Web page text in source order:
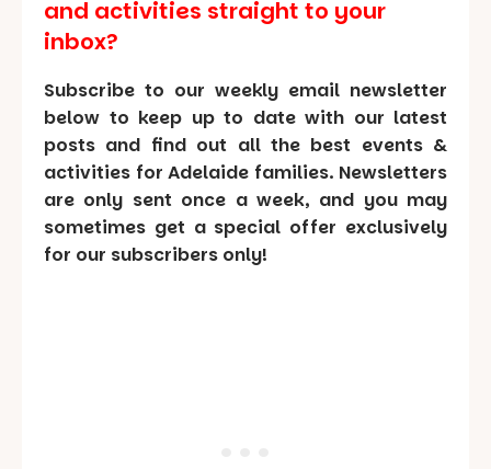
and activities straight to your
inbox?
Subscribe to our weekly email newsletter
below to keep up to date with our latest
posts and find out all the best events &
activities for Adelaide families. Newsletters
are only sent once a week, and you may
sometimes get a special offer exclusively
for our subscribers only!